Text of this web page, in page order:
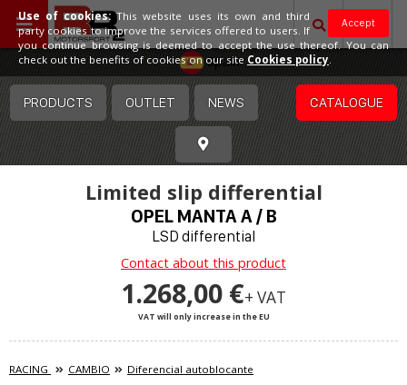
Spain
PRODUCTS OUTLET NEWS CATALOGUE
Limited slip differential
OPEL MANTA A / B
LSD differential
Contact about this product
1.268,00 €+ VAT
VAT will only increase in the EU
RACING CAMBIO Diferencial autoblocante
Accept
Use of cookies:This website uses its own and third
party cookies to improve the services offered to users. If
you continue browsing is deemed to accept the use thereof. You can
check out the benefits of cookies on our site Cookies policy.